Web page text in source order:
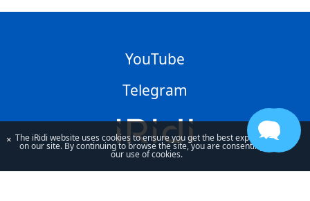
YouTube
Telegram
× The iRidi website uses cookies to ensure you get the best experience
on our site. By continuing to browse the site, you are consenting to
our use of cookies.